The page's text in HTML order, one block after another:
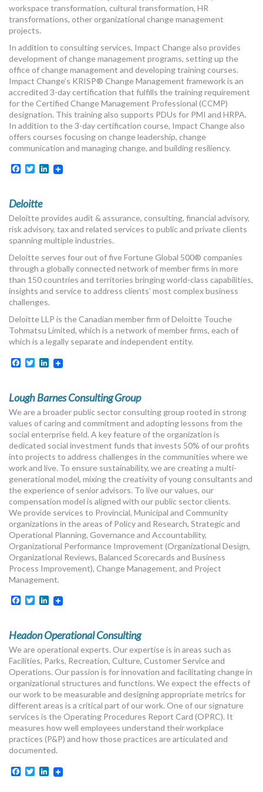
workspace transformation, cultural transformation, HR
transformations, other organizational change management
projects.
In addition to consulting services, Impact Change also provides
development of change management programs, setting up the
office of change management and developing training courses.
Impact Change’s KRISP® Change Management framework is an
accredited 3-day certification that fulfills the training requirement
for the Certified Change Management Professional (CCMP)
designation. This training also supports PDUs for PMI and HRPA.
In addition to the 3-day certification course, Impact Change also
offers courses focusing on change leadership, change
communication and managing change, and building resiliency.
Facebook
TwitterLinkedIn
Deloitte
Deloitte provides audit & assurance, consulting, financial advisory,
risk advisory, tax and related services to public and private clients
spanning multiple industries.
Deloitte serves four out of five Fortune Global 500® companies
through a globally connected network of member firms in more
than 150 countries and territories bringing world-class capabilities,
insights and service to address clients’ most complex business
challenges.
Deloitte LLP is the Canadian member firm of Deloitte Touche
Tohmatsu Limited, which is a network of member firms, each of
which is a legally separate and independent entity.
Facebook
TwitterLinkedIn
Lough Barnes Consulting Group
We are a broader public sector consulting group rooted in strong
values of caring and commitment and adopting lessons from the
social enterprise field. A key feature of the organization is
dedicated social investment funds that invests 50% of our profits
into projects to address challenges in the communities where we
work and live. To ensure sustainability, we are creating a multi-
generational model, mixing the creativity of young consultants and
the experience of senior advisors. To live our values, our
compensation model is aligned with our public sector clients.
We provide services to Provincial, Municipal and Community
organizations in the areas of Policy and Research, Strategic and
Operational Planning, Governance and Accountability,
Organizational Performance Improvement (Organizational Design,
Organizational Reviews, Balanced Scorecards and Business
Process Improvement), Change Management, and Project
Management.
Facebook
TwitterLinkedIn
Headon Operational Consulting
We are operational experts. Our expertise is in areas such as
Facilities, Parks, Recreation, Culture, Customer Service and
Operations. Our passion is for innovation and facilitating change in
organizational structures and functions. We expect the effects of
our work to be measurable and designing appropriate metrics for
different areas is a critical part of our work. One of our signature
services is the Operating Procedures Report Card (OPRC). It
measures how well employees understand their workplace
practices (P&P) and how those practices are articulated and
documented.
Facebook
TwitterLinkedIn